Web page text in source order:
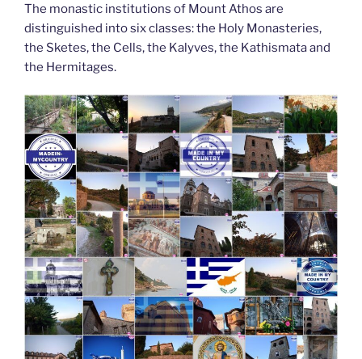
The monastic institutions of Mount Athos are
distinguished into six classes: the Holy Monasteries,
the Sketes, the Cells, the Kalyves, the Kathismata and
the Hermitages.